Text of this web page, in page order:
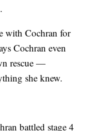
with Cochran for
Cochran even
rescue —
she knew.
battled stage 4